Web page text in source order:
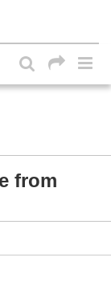
from